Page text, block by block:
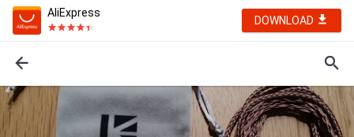
AliExpress
DOWNLOAD